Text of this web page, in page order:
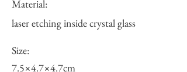
Material:
laser etching inside crystal glass
Size:
7.5×4.7×4.7cm